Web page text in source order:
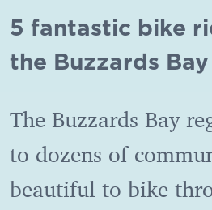
5 fantastic bike
the Buzzards
The Buzzards Bay
to dozens of
beautiful to bike